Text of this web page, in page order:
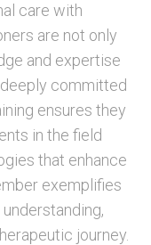
care with
are not only
and expertise
committed
ensures they
in the field
that enhance
exemplifies
journey.